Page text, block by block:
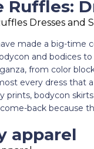
Ruffles:
made a big-time
and bodices
from color
every dress that
prints, bodycon
back because
apparel